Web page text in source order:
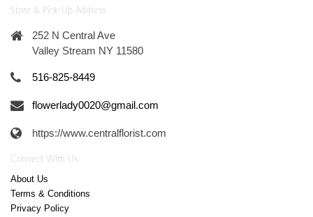
Store & Pick-Up Address
252 N Central Ave
Valley Stream NY 11580
516-825-8449
flowerlady0020@gmail.com
https://www.centralflorist.com
Connect With Us
About Us
Terms & Conditions
Privacy Policy